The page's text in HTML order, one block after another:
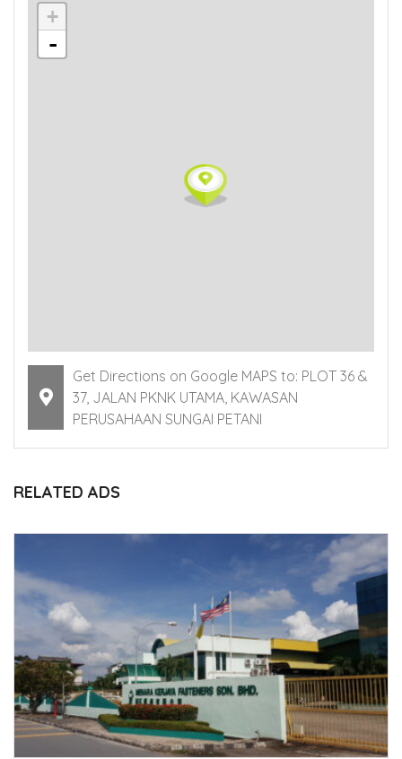
+
-
Get Directions on Google MAPS to: PLOT 36 &
37, JALAN PKNK UTAMA, KAWASAN
PERUSAHAAN SUNGAI PETANI
RELATED ADS